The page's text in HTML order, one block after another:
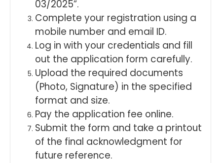
03/2025”.
Complete your registration using a
mobile number and email ID.
Log in with your credentials and fill
out the application form carefully.
Upload the required documents
(Photo, Signature) in the specified
format and size.
Pay the application fee online.
Submit the form and take a printout
of the final acknowledgment for
future reference.